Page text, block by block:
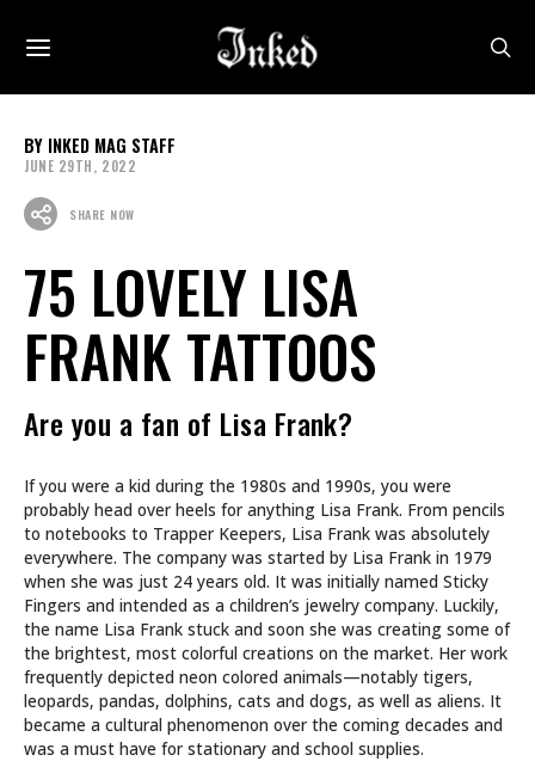
INKED MAG STAFF
JUNE 29TH, 2022
SHARE NOW
75 LOVELY LISA
FRANK TATTOOS
Are you a fan of Lisa Frank?
If you were a kid during the 1980s and 1990s, you were
probably head over heels for anything Lisa Frank. From pencils
to notebooks to Trapper Keepers, Lisa Frank was absolutely
everywhere. The company was started by Lisa Frank in 1979
when she was just 24 years old. It was initially named Sticky
Fingers and intended as a children’s jewelry company. Luckily,
the name Lisa Frank stuck and soon she was creating some of
the brightest, most colorful creations on the market. Her work
frequently depicted neon colored animals—notably tigers,
leopards, pandas, dolphins, cats and dogs, as well as aliens. It
became a cultural phenomenon over the coming decades and
was a must have for stationary and school supplies.